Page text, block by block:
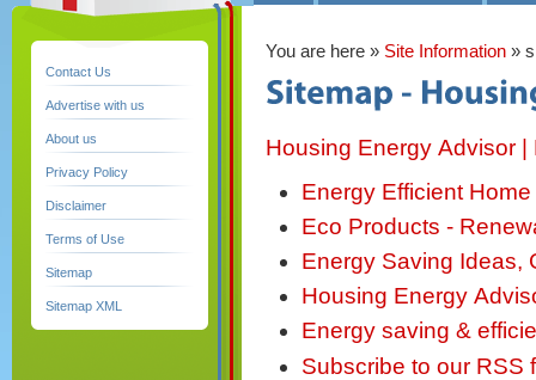
Contact Us
Advertise with us
About us
Privacy Policy
Disclaimer
Terms of Use
Sitemap
Sitemap XML
You are here » Site Information »
Housing Energy Advisor
Energy Efficient
Eco Products -
Energy Saving Ideas,
Housing Energy
Energy saving &
Subscribe to our RSS